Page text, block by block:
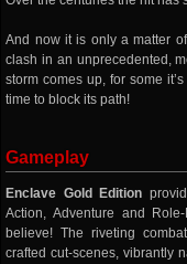
And now it is only a matter
clash in an unprecedented,
storm comes up, for some
time to block its path!
Gameplay
Enclave Gold Edition
Action, Adventure and
believe! The riveting
crafted cut-scenes, vibrantly